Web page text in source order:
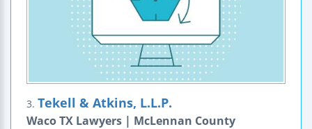
3. Tekell & Atkins, L.L.P.
Waco TX Lawyers | McLennan County